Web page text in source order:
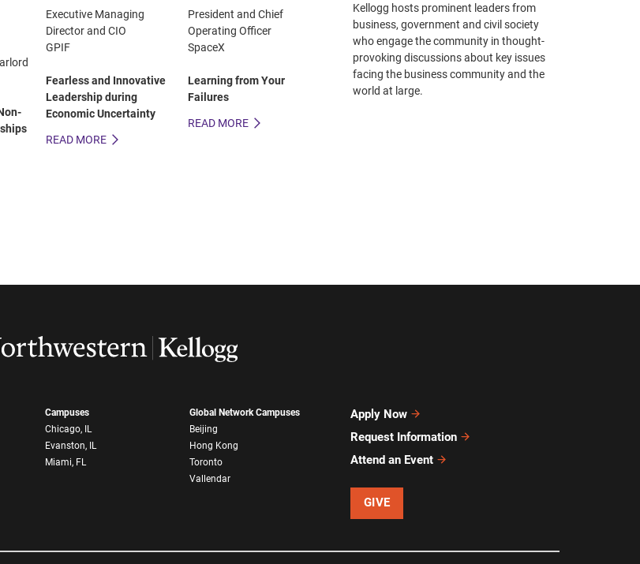
Executive Managing
Director and CIO
GPIF
Fearless and Innovative
Leadership during
Economic Uncertainty
READ MORE
President and Chief
Operating Officer
SpaceX
Learning from Your
Failures
READ MORE
Founder and CEO
Tempus
Personal Challenges as
Opportunities for
Innovative Breakthroughs
Chairman and CEO
General Dynamics
Creating Enduring Value
Kellogg hosts prominent leaders from
business, government and civil society
who engage the community in thought-
provoking discussions about key issues
facing the business community and the
world at large.
Campuses
Chicago, IL
Evanston, IL
Miami, FL
Global Network Campuses
Beijing
Hong Kong
Toronto
Vallendar
Apply Now
Request Information
Attend an Event
GIVE